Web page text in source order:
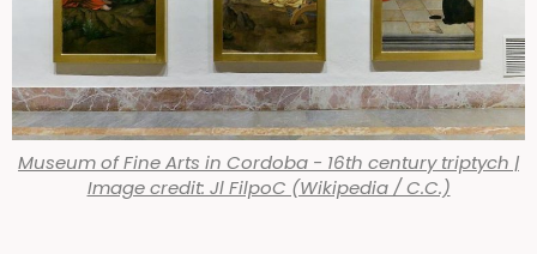
Museum of Fine Arts in Cordoba - 16th century triptych |
Image credit: Jl FilpoC (Wikipedia / C.C.)